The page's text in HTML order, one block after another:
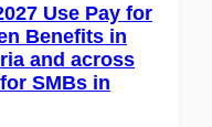
Use Pay for
Benefits in
and across
SMBs in